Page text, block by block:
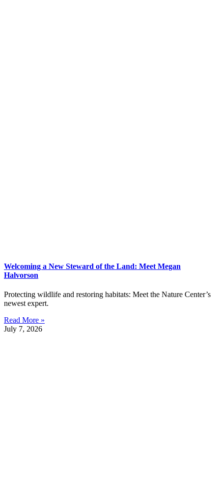
Welcoming a New Steward of the Land: Meet Megan
Halvorson
Protecting wildlife and restoring habitats: Meet the Nature Center’s
newest expert.
Read More »
July 7, 2026